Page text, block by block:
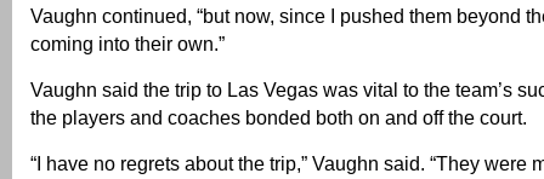
Vaughn continued, “but now, since I pushed them beyond
coming into their own.”
Vaughn said the trip to Las Vegas was vital to the team’s
the players and coaches bonded both on and off the court.
“I have no regrets about the trip,” Vaughn said. “They were